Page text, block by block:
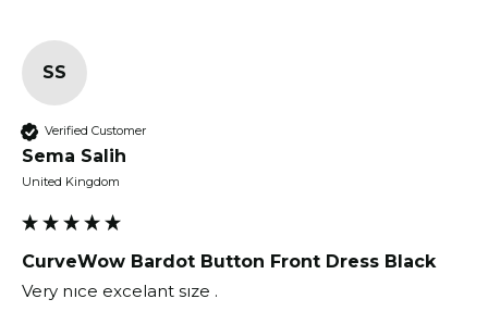
SS
Verified Customer
Sema Salih
United Kingdom
CurveWow Bardot Button Front Dress Black
Very nıce excelant sıze .